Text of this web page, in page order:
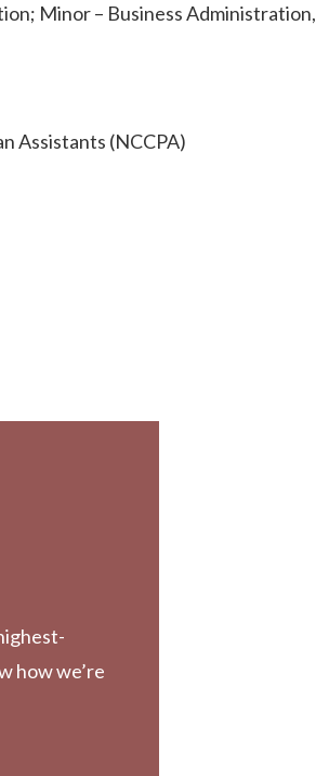
Minor – Business Administration,
Assistants (NCCPA)
how we’re